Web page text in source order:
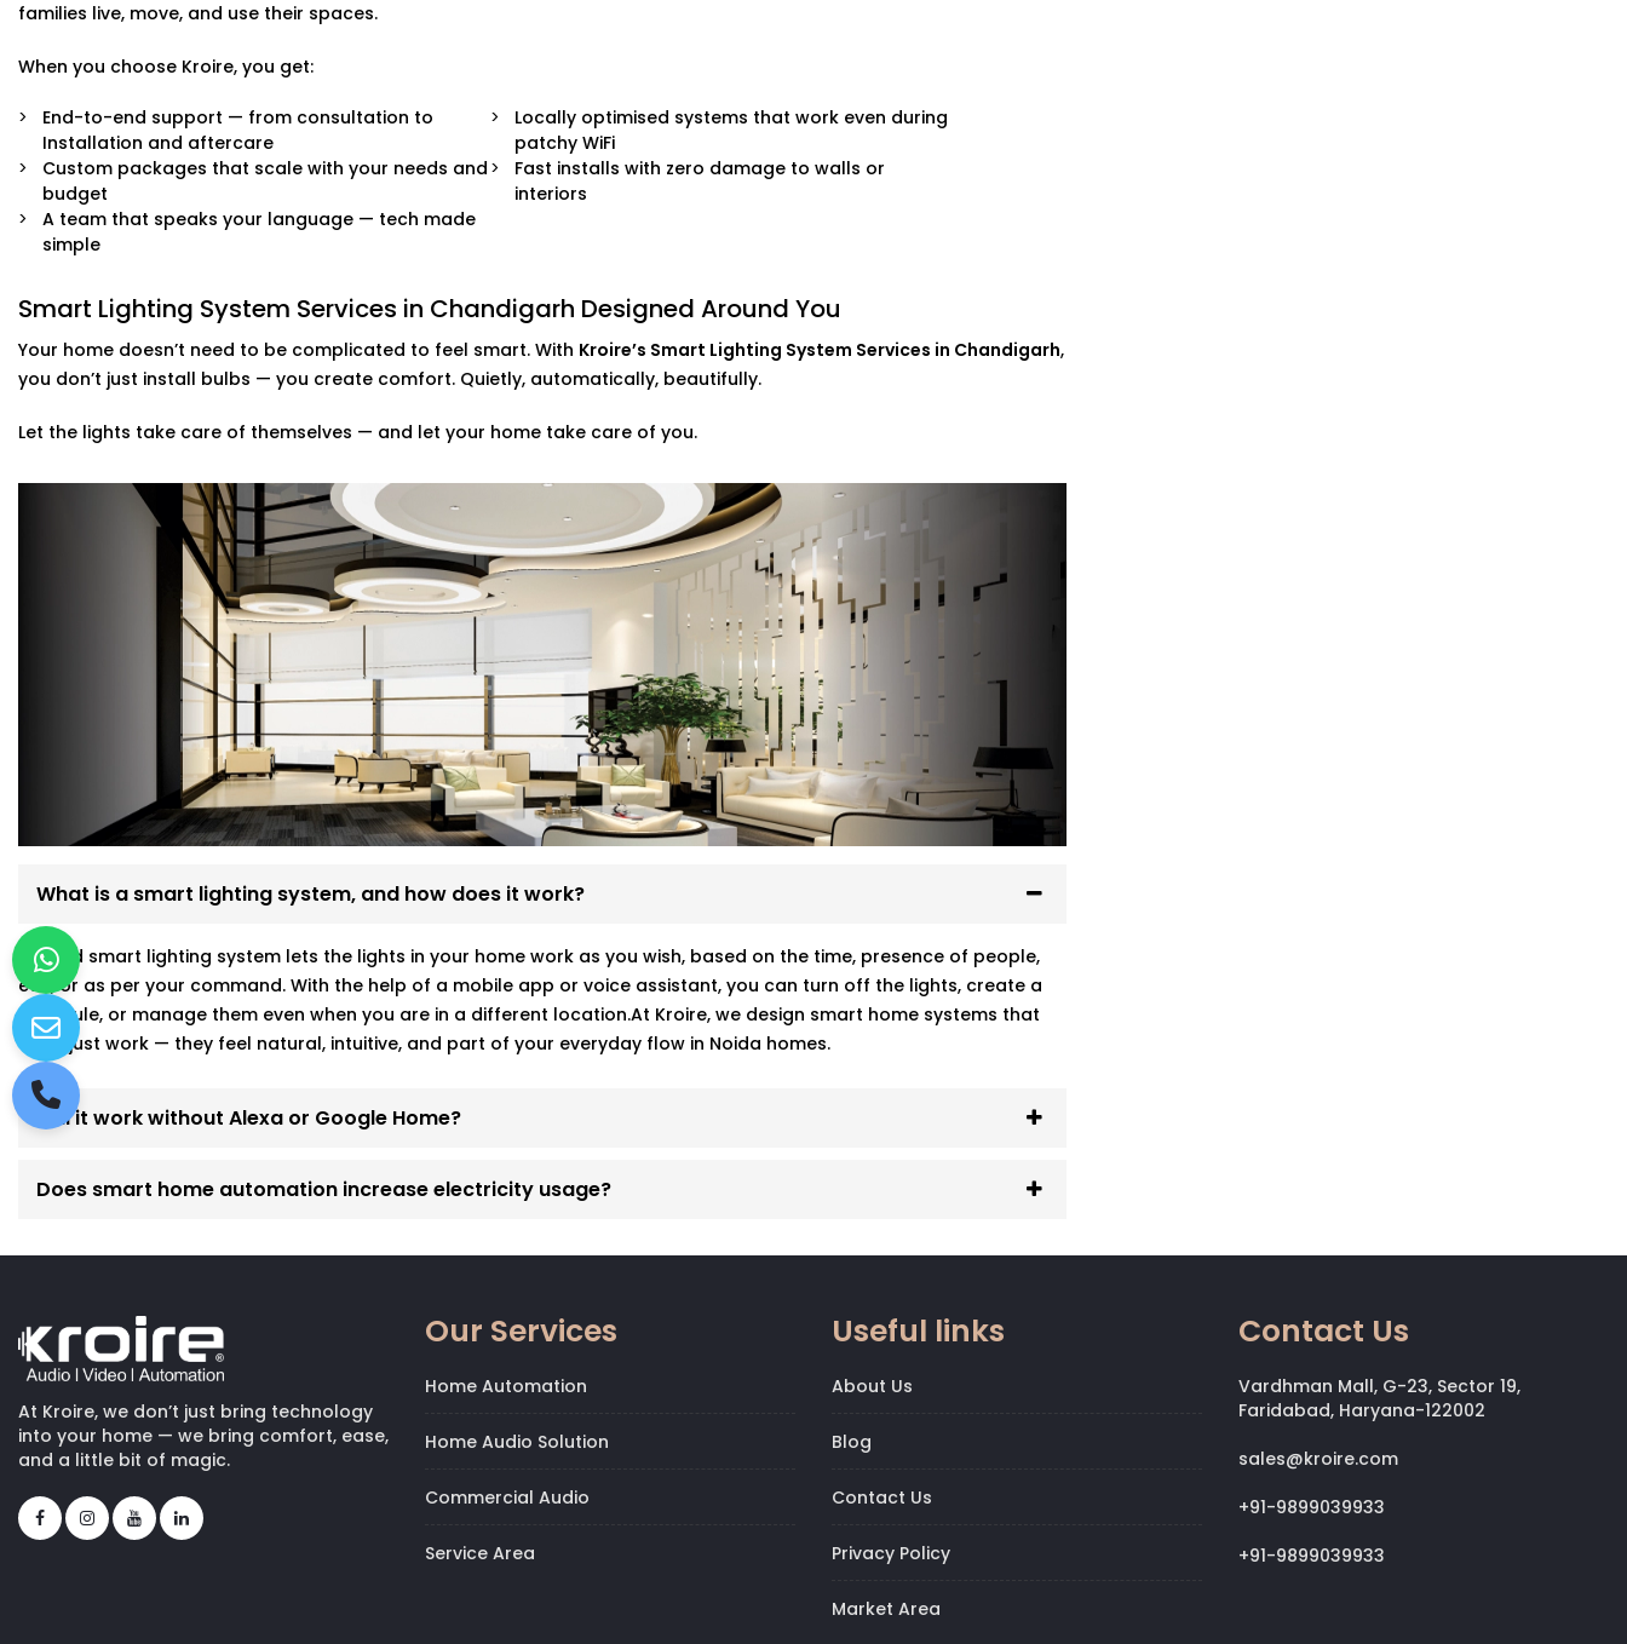
families live, move, and use their spaces.
When you choose Kroire, you get:
End-to-end support — from consultation to
Installation and aftercare
Locally optimised systems that work even during
patchy WiFi
Custom packages that scale with your needs and
budget
Fast installs with zero damage to walls or
interiors
A team that speaks your language — tech made
simple
Smart Lighting System Services in Chandigarh Designed Around You
Your home doesn’t need to be complicated to feel smart. With Kroire’s Smart Lighting System Services in Chandigarh,
you don’t just install bulbs — you create comfort. Quietly, automatically, beautifully.
Let the lights take care of themselves — and let your home take care of you.
What is a smart lighting system, and how does it work?
A good smart lighting system lets the lights in your home work as you wish, based on the time, presence of people,
etc., or as per your command. With the help of a mobile app or voice assistant, you can turn off the lights, create a
schedule, or manage them even when you are in a different location.At Kroire, we design smart home systems that
don’t just work — they feel natural, intuitive, and part of your everyday flow in Noida homes.
Will it work without Alexa or Google Home?
Does smart home automation increase electricity usage?
At Kroire, we don’t just bring technology
into your home — we bring comfort, ease,
and a little bit of magic.
Our Services
Home Automation
Home Audio Solution
Commercial Audio
Service Area
Useful links
About Us
Blog
Contact Us
Privacy Policy
Market Area
Contact Us
Vardhman Mall, G-23, Sector 19,
Faridabad, Haryana-122002
sales@kroire.com
+91-9899039933
+91-9899039933